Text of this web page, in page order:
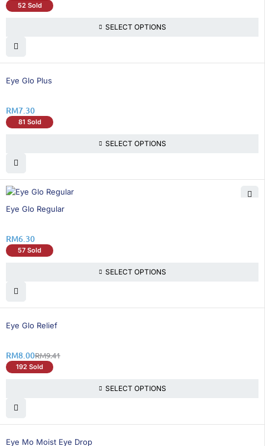
52 Sold
SELECT OPTIONS
Eye Glo Plus
RM7.30
81 Sold
SELECT OPTIONS
Eye Glo Regular
RM6.30
57 Sold
SELECT OPTIONS
15% OFF
Eye Glo Relief
RM9.41
RM8.00
192 Sold
SELECT OPTIONS
26% OFF
Eye Mo Moist Eye Drop